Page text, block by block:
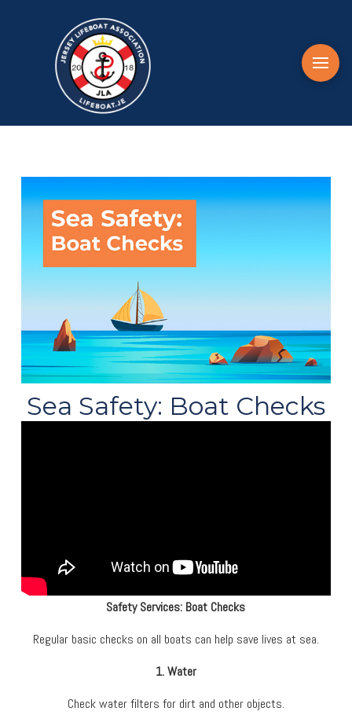
Sea Safety: Boat Checks
Safety Services: Boat Checks
Regular basic checks on all boats can help save lives at sea.
1. Water
Check water filters for dirt and other objects.